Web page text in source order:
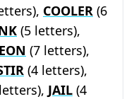
COOLER (6
(5 letters),
(7 letters),
(4 letters),
JAIL (4